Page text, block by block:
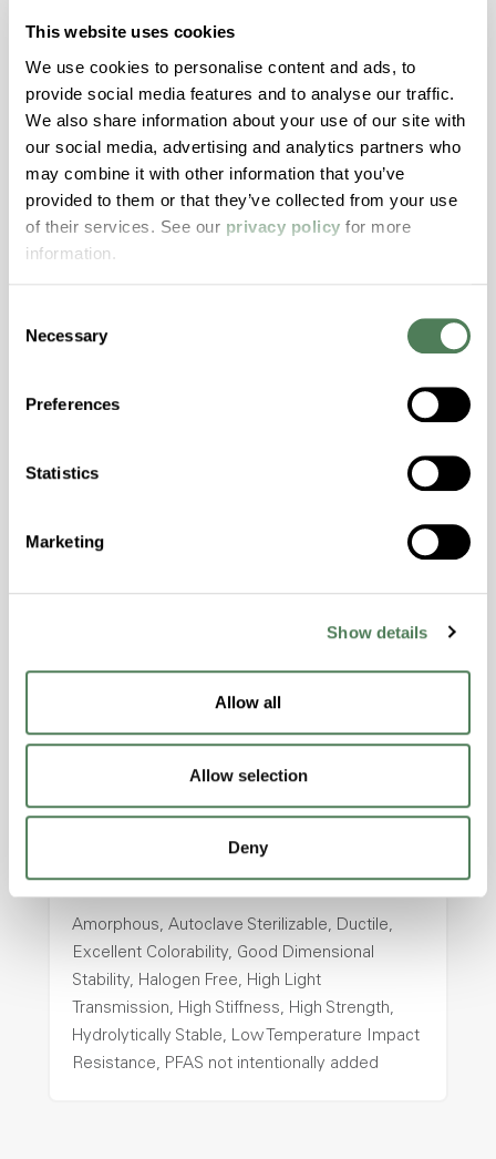
This website uses cookies
We use cookies to personalise content and ads, to
provide social media features and to analyse our traffic.
We also share information about your use of our site with
our social media, advertising and analytics partners who
may combine it with other information that you’ve
provided to them or that they’ve collected from your use
of their services. See our privacy policy for more
information.
Selection
Necessary
Preferences
Statistics
Marketing
Show details
Allow all
Allow selection
Deny
properties..
Features
Amorphous, Autoclave Sterilizable, Ductile,
Excellent Colorability, Good Dimensional
Stability, Halogen Free, High Light
Transmission, High Stiffness, High Strength,
Hydrolytically Stable, Low Temperature Impact
Resistance, PFAS not intentionally added
ColorFast® HPA-2140
Features
Colorability, Good Dimensional Stability,
Temperature Impact Resistance, PFAS not
ColorFast® HPA-2130
hpa-2130 is a high performance polymer alloy
with excellent temperature and chemical
Features
Amorphous, Autoclave Sterilizable, Ductile,
Excellent Colorability, Good Dimensional
Stability, Halogen Free, High Light
Transmission, High Stiffness, High Strength,
Hydrolytically Stable, Low Temperature Impact
Resistance, PFAS not intentionally added